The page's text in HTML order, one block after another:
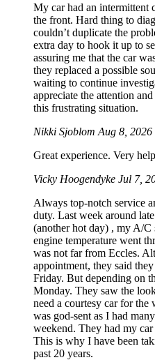
My car had an intermittent
the front. Hard thing to
couldn’t duplicate the
extra day to hook it up to
assuring me that the car
they replaced a possible
waiting to continue
appreciate the attention
this frustrating situation.
Nikki Sjoblom Aug 8, 2026
Great experience. Very
Vicky Hoogendyke Jul 7,
Always top-notch service
duty. Last week around
(another hot day) , my A/C
engine temperature went
was not far from Eccles.
appointment, they said
Friday. But depending on
Monday. They saw the
need a courtesy car for the
was god-sent as I had
weekend. They had my
This is why I have been
past 20 years.